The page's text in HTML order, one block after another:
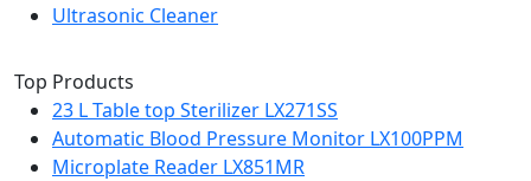
Ultrasonic Cleaner
Top Products
23 L Table top Sterilizer LX271SS
Automatic Blood Pressure Monitor LX100PPM
Microplate Reader LX851MR